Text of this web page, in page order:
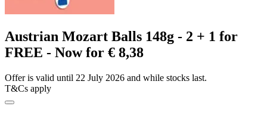
Austrian Mozart Balls 148g - 2 + 1 for
FREE - Now for € 8,38
Offer is valid until 22 July 2026 and while stocks last.
T&Cs apply